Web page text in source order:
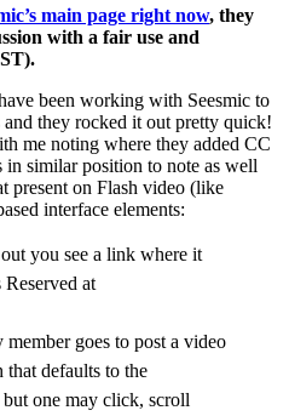
main page right now, they
with a fair use and
been working with Seesmic to
they rocked it out pretty quick!
me noting where they added CC
similar position to note as well
present on Flash video (like
interface elements:
you see a link where it
Reserved at
goes to post a video
that defaults to the
one may click, scroll